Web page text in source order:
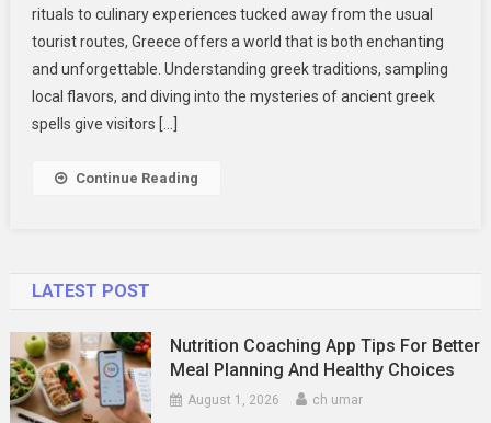
Culture,
Cuisine,
And
Ancient
Mysteries
rituals to culinary experiences tucked away from the usual
tourist routes, Greece offers a world that is both enchanting
and unforgettable. Understanding greek traditions, sampling
local flavors, and diving into the mysteries of ancient greek
spells give visitors […]
Continue Reading
LATEST POST
Nutrition Coaching App Tips For Better
Meal Planning And Healthy Choices
August 1, 2026 ch umar